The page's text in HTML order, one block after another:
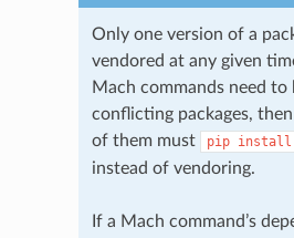
Only one version of a
vendored at any given
Mach commands need to
conflicting packages,
of them must
pip install
instead of vendoring.
If a Mach command’s